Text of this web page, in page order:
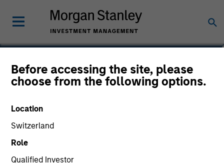
Before accessing the site, please
choose from the following options.
Location
Switzerland
Role
Qualified Investor
Dana Phillips
Executive Director